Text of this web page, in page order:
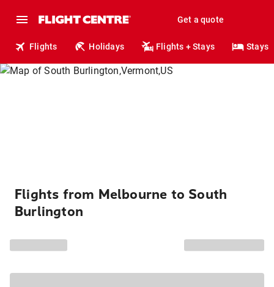
Get a quote
Flights Holidays Flights + Stays Stays
Flights from Melbourne to South
Burlington